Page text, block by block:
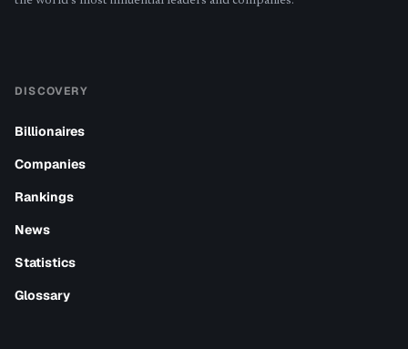
DISCOVERY
Billionaires
Companies
Rankings
News
Statistics
Glossary